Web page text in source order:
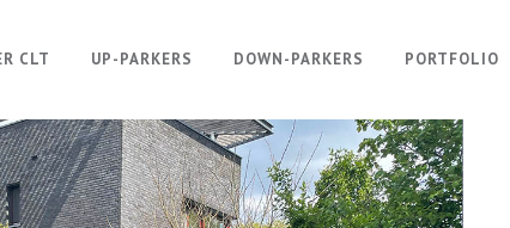
CLT UP-PARKERS DOWN-PARKERS PORTFOLIO